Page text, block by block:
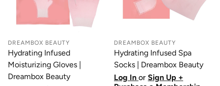
DREAMBOX BEAUTY
Hydrating Infused
Moisturizing Gloves |
Dreambox Beauty
DREAMBOX BEAUTY
Hydrating Infused Spa
Socks | Dreambox Beauty
Log In or Sign Up +